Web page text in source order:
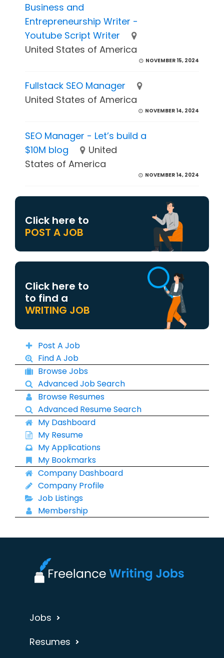
Business and
Entrepreneurship Writer -
Youtube Script Writer
United States of America
NOVEMBER 15, 2024
Fullstack SEO Manager
United States of America
NOVEMBER 14, 2024
SEO Manager - Let’s build a
$10M blog
United
States of America
NOVEMBER 14, 2024
Click here to
POST A JOB
Click here to
to find a
WRITING JOB
Post A Job
Find A Job
Browse Jobs
Advanced Job Search
Browse Resumes
Advanced Resume Search
My Dashboard
My Resume
My Applications
My Bookmarks
Company Dashboard
Company Profile
Job Listings
Membership
Jobs
Resumes